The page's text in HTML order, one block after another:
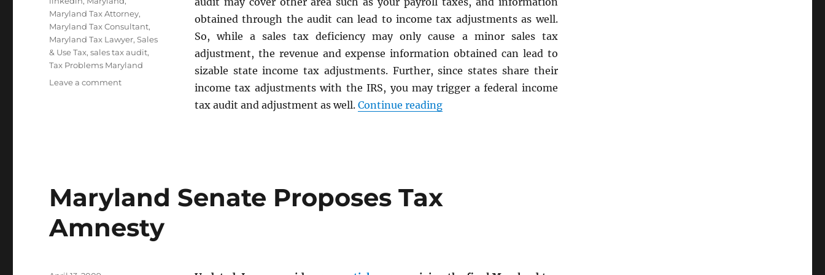
obtained through the audit can lead to income tax adjustments as well.
So, while a sales tax deficiency may only cause a minor sales tax
adjustment, the revenue and expense information obtained can lead to
sizable state income tax adjustments. Further, since states share their
income tax adjustments with the IRS, you may trigger a federal income
tax audit and adjustment as well. Continue reading“Maryland Sales Tax Audit Defense”
Maryland Tax Attorney,
Maryland Tax Consultant,
Maryland Tax Lawyer,Sales
& Use Tax,sales tax audit,
Tax Problems Maryland
Leave a commenton
Maryland Senate Proposes Tax
Amnesty